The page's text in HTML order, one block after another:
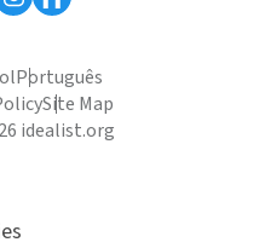
Português
Site Map
idealist.org